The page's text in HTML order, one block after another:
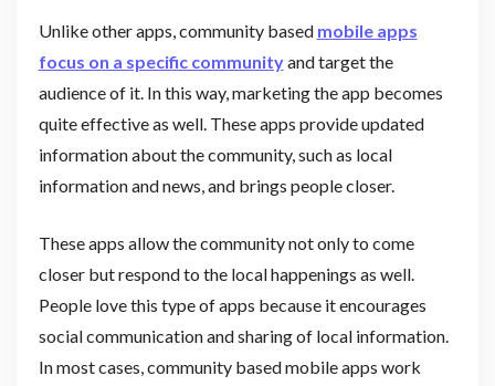
Unlike other apps, community based mobile apps
focus on a specific communityand target the
audience of it. In this way, marketing the app becomes
quite effective as well. These apps provide updated
information about the community, such as local
information and news, and brings people closer.
These apps allow the community not only to come
closer but respond to the local happenings as well.
People love this type of apps because it encourages
social communication and sharing of local information.
In most cases, community based mobile apps work